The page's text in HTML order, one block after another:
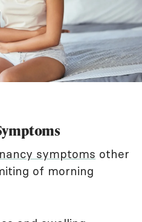
symptoms other
of morning